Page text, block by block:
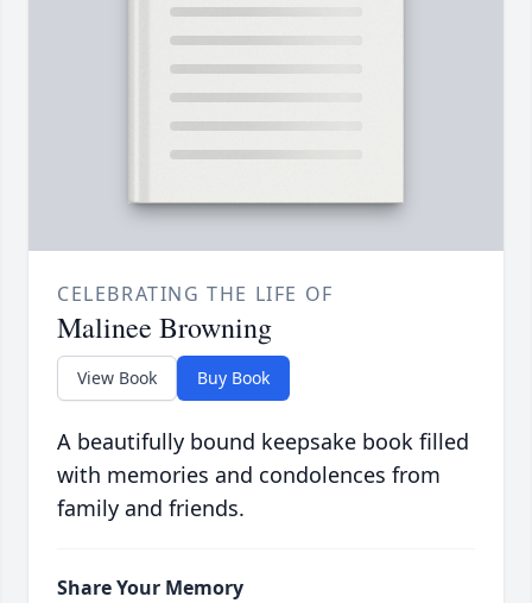
CELEBRATING THE LIFE OF
Malinee Browning
View Book Buy Book
A beautifully bound keepsake book filled
with memories and condolences from
family and friends.
Share Your Memory